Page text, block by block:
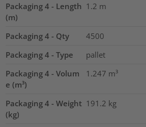
Packaging 4 - Length
(m)
1.2 m
Packaging 4 - Qty
4500
Packaging 4 - Type
pallet
Packaging 4 - Volum
e (m³)
1.247 m³
Packaging 4 - Weight
(kg)
191.2 kg